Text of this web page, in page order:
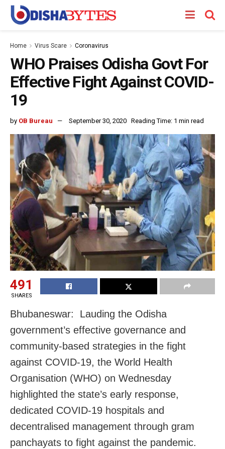
Home Virus Scare Coronavirus
WHO Praises Odisha Govt For
Effective Fight Against COVID-
19
by OB Bureau September 30, 2020 Reading Time: 1 min read
491
SHARES
Bhubaneswar: Lauding the Odisha
government’s effective governance and
community-based strategies in the fight
against COVID-19, the World Health
Organisation (WHO) on Wednesday
highlighted the state’s early response,
dedicated COVID-19 hospitals and
decentralised management through gram
panchayats to fight against the pandemic.